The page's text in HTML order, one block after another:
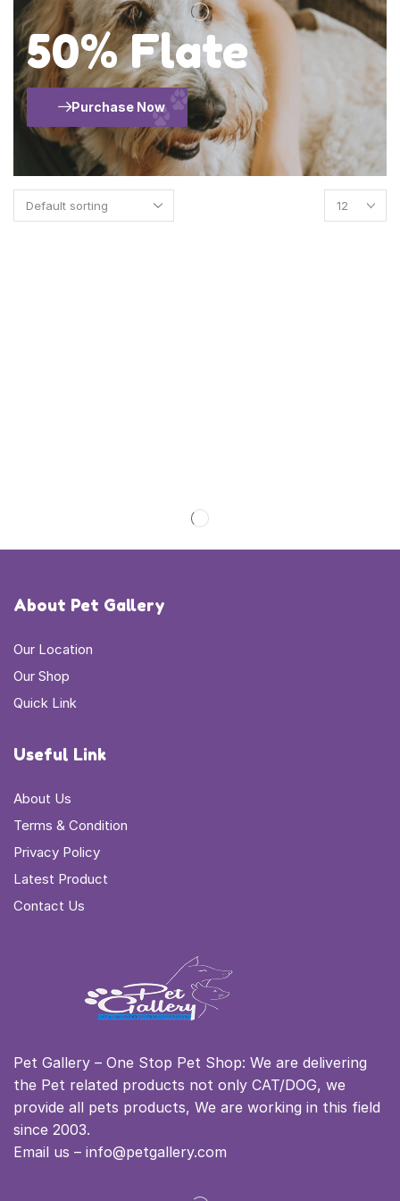
50% Flate
Purchase Now
About Pet Gallery
Our Location
Our Shop
Quick Link
Useful Link
About Us
Terms & Condition
Privacy Policy
Latest Product
Contact Us
Pet Gallery – One Stop Pet Shop: We are delivering
the Pet related products not only CAT/DOG, we
provide all pets products, We are working in this field
since 2003.
Email us – info@petgallery.com